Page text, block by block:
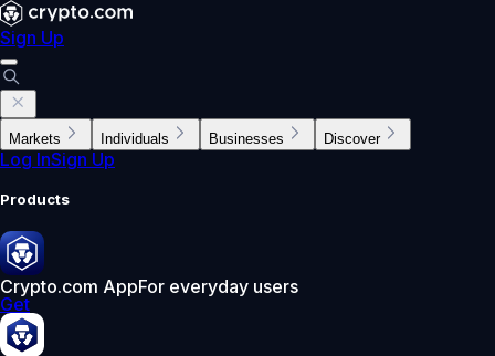
Sign Up
Markets Individuals Businesses Discover
Log InSign Up
Products
Crypto.com AppFor everyday users
Get